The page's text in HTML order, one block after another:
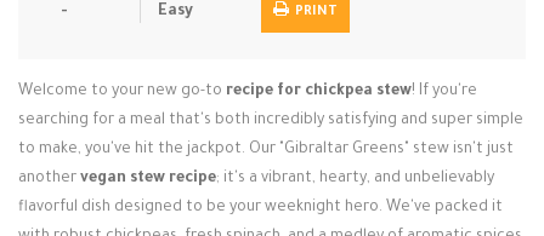
Login / Register
-
Easy
PRINT
Welcome to your new go-to recipe for chickpea stew! If you're
searching for a meal that's both incredibly satisfying and super simple
to make, you've hit the jackpot. Our "Gibraltar Greens" stew isn't just
another vegan stew recipe; it's a vibrant, hearty, and unbelievably
flavorful dish designed to be your weeknight hero. We've packed it